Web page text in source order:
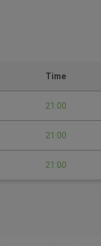
Time
21:00
21:00
21:00